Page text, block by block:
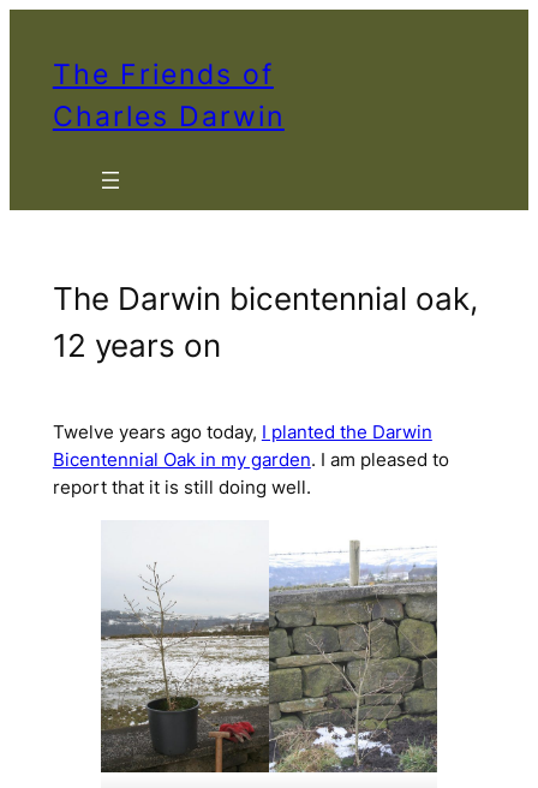
The Friends of
Charles Darwin
The Darwin bicentennial oak,
12 years on
Twelve years ago today, I planted the Darwin
Bicentennial Oak in my garden. I am pleased to
report that it is still doing well.